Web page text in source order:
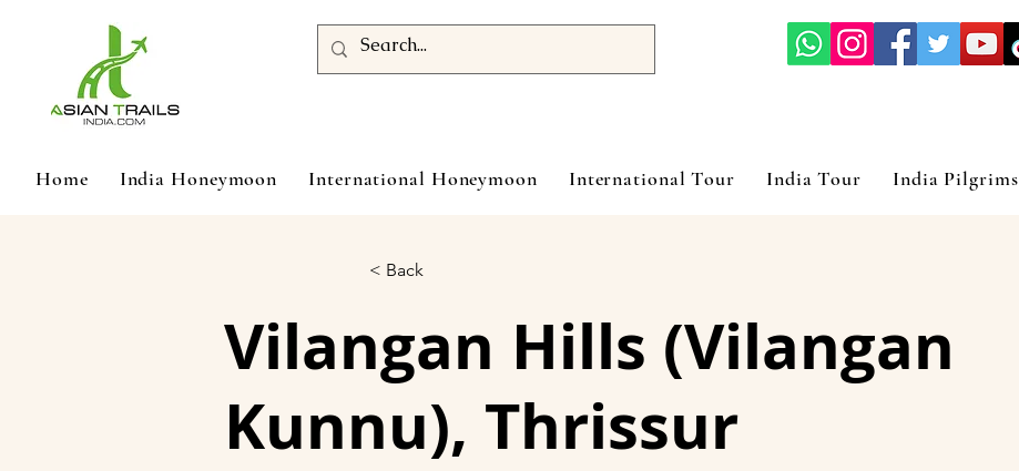
Home India Honeymoon International Honeymoon International Tour India Tour India Pilgrims
< Back
Vilangan Hills (Vilangan
Kunnu), Thrissur